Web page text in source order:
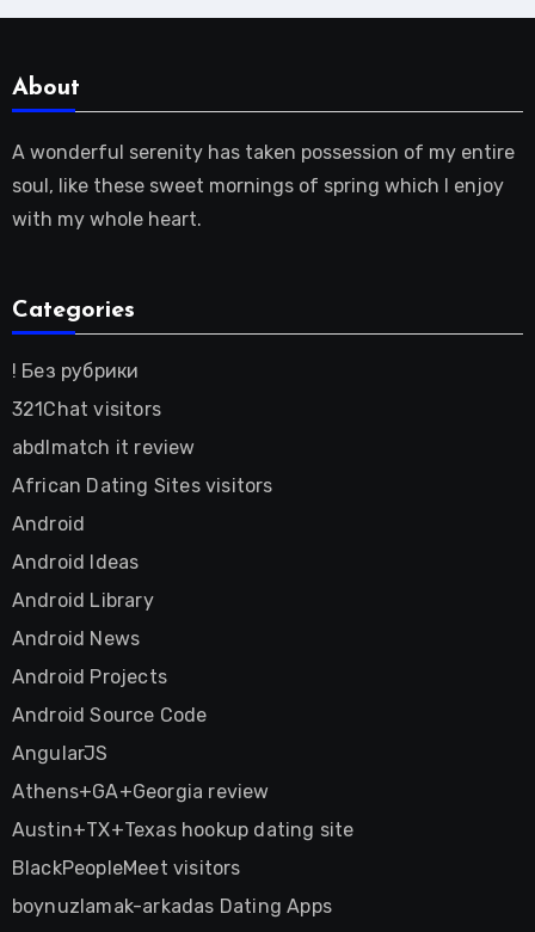
About
A wonderful serenity has taken possession of my entire
soul, like these sweet mornings of spring which I enjoy
with my whole heart.
Categories
! Без рубрики
321Chat visitors
abdlmatch it review
African Dating Sites visitors
Android
Android Ideas
Android Library
Android News
Android Projects
Android Source Code
AngularJS
Athens+GA+Georgia review
Austin+TX+Texas hookup dating site
BlackPeopleMeet visitors
boynuzlamak-arkadas Dating Apps